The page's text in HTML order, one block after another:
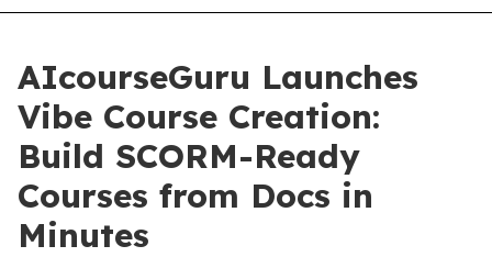
AIcourseGuru Launches
Vibe Course Creation:
Build SCORM-Ready
Courses from Docs in
Minutes